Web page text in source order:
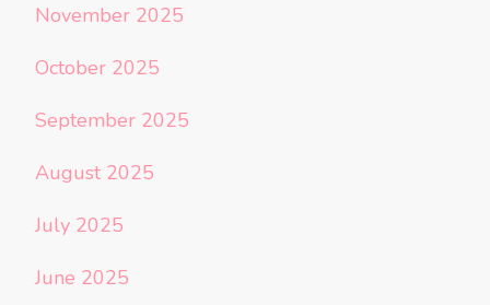
November 2025
October 2025
September 2025
August 2025
July 2025
June 2025